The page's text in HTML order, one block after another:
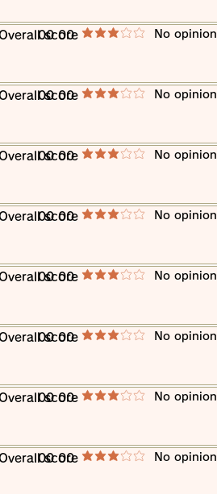
score
00 00 average rating is 3 out of 5 ​No opinion
score
00 00 average rating is 3 out of 5 ​No opinion
score
00 00 average rating is 3 out of 5 ​No opinion
score
00 00 average rating is 3 out of 5 ​No opinion
score
00 00 average rating is 3 out of 5 ​No opinion
score
00 00 average rating is 3 out of 5 ​No opinion
score
00 00 average rating is 3 out of 5 ​No opinion
score
00 00 average rating is 3 out of 5 ​No opinion